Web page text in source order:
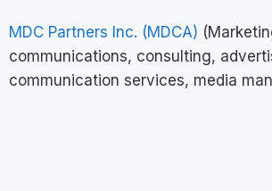
MDC Partners Inc. (MDCA)
communications, consulting,
communication services, media